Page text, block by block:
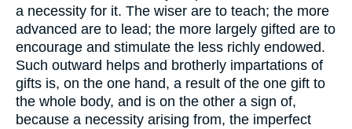
a necessity for it. The wiser are to teach; the more
advanced are to lead; the more largely gifted are to
encourage and stimulate the less richly endowed.
Such outward helps and brotherly impartations of
gifts is, on the one hand, a result of the one gift to
the whole body, and is on the other a sign of,
because a necessity arising from, the imperfect